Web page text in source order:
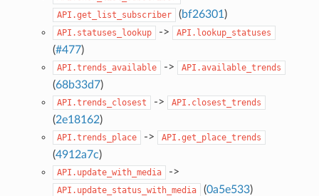
API.get_list_subscriber (bf26301 )
API.statuses_lookup -> API.lookup_statuses
(#477)
API.trends_available -> API.available_trends
(68b33d7)
API.trends_closest -> API.closest_trends
(2e18162)
API.trends_place -> API.get_place_trends
(4912a7c)
API.update_with_media ->
API.update_status_with_media (0a5e533)